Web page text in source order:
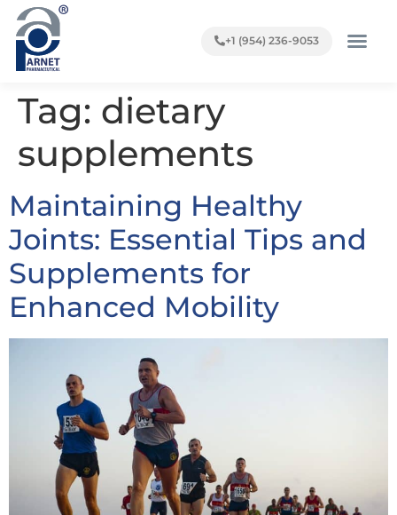
+1 (954) 236-9053
Tag: dietary
supplements
Maintaining Healthy
Joints: Essential Tips and
Supplements for
Enhanced Mobility